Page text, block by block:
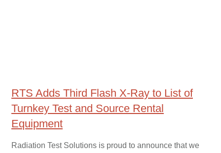
RTS Adds Third Flash X-Ray to List of
Turnkey Test and Source Rental
Equipment
Radiation Test Solutions is proud to announce that we